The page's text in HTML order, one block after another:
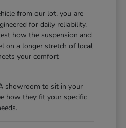
from our lot, you are
for daily reliability.
how the suspension and
on a longer stretch of local
your comfort
showroom to sit in your
how they fit your specific